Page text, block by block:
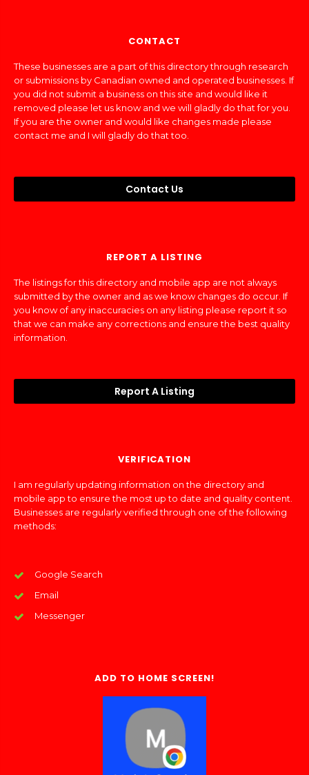
CONTACT
These businesses are a part of this directory through research
or submissions by Canadian owned and operated businesses. If
you did not submit a business on this site and would like it
removed please let us know and we will gladly do that for you.
If you are the owner and would like changes made please
contact me and I will gladly do that too.
Contact Us
REPORT A LISTING
The listings for this directory and mobile app are not always
submitted by the owner and as we know changes do occur. If
you know of any inaccuracies on any listing please report it so
that we can make any corrections and ensure the best quality
information.
Report A Listing
VERIFICATION
I am regularly updating information on the directory and
mobile app to ensure the most up to date and quality content.
Businesses are regularly verified through one of the following
methods:
Google Search
Email
Messenger
ADD TO HOME SCREEN!